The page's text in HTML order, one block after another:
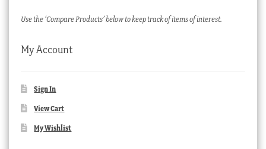
Use the ‘Compare Products’ below to keep track of items of interest.
My Account
Sign In
View Cart
My Wishlist